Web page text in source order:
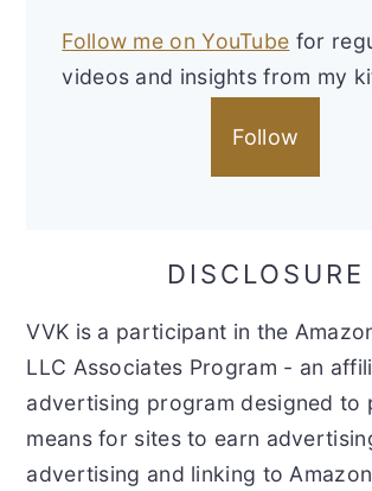
Follow me on YouTube for
videos and insights from my
Follow
DISCLOSURE
VVK is a participant in the
LLC Associates Program - an
advertising program designed to
means for sites to earn
advertising and linking to